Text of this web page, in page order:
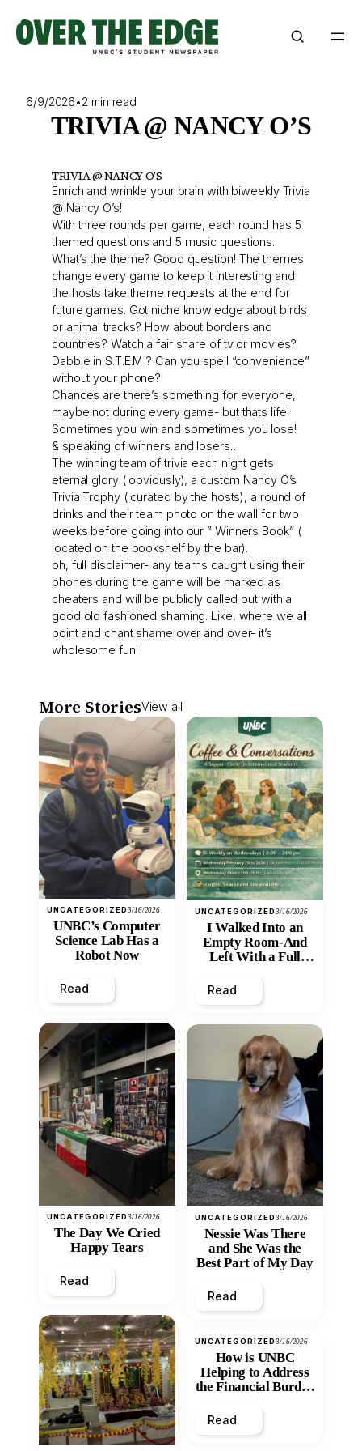
content
6/9/2026•2 min read
TRIVIA @ NANCY O’S
TRIVIA @ NANCY O’S
Enrich and wrinkle your brain with biweekly Trivia
@ Nancy O’s!
With three rounds per game, each round has 5
themed questions and 5 music questions.
What’s the theme? Good question! The themes
change every game to keep it interesting and
the hosts take theme requests at the end for
future games. Got niche knowledge about birds
or animal tracks? How about borders and
countries? Watch a fair share of tv or movies?
Dabble in S.T.E.M ? Can you spell “convenience”
without your phone?
Chances are there’s something for everyone,
maybe not during every game- but thats life!
Sometimes you win and sometimes you lose!
& speaking of winners and losers…
The winning team of trivia each night gets
eternal glory ( obviously), a custom Nancy O’s
Trivia Trophy ( curated by the hosts), a round of
drinks and their team photo on the wall for two
weeks before going into our ” Winners Book” (
located on the bookshelf by the bar).
oh, full disclaimer- any teams caught using their
phones during the game will be marked as
cheaters and will be publicly called out with a
good old fashioned shaming. Like, where we all
point and chant shame over and over- it’s
wholesome fun!
More StoriesView all
UNCATEGORIZED3/16/2026
UNBC’s Computer
Science Lab Has a
Robot Now
Read
UNCATEGORIZED3/16/2026
The Day We Cried
Happy Tears
Read
UNCATEGORIZED3/16/2026
I Walked Into an
Empty Room-And
Left With a Full
Read
UNCATEGORIZED3/16/2026
Nessie Was There
and She Was the
Best Part of My Day
Read
UNCATEGORIZED3/16/2026
How is UNBC
Helping to Address
the Financial Burden
Inequity of Post-
Secondary
Read